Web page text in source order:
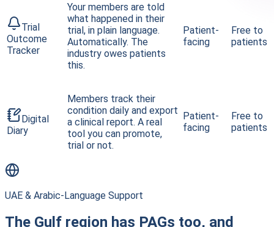
Trial
Outcome
Tracker
Your members are told
what happened in their
trial, in plain language.
Automatically. The
industry owes patients
this.
Patient-
facing
Free to
patients
Digital
Diary
Members track their
condition daily and export
a clinical report. A real
tool you can promote,
trial or not.
Patient-
facing
Free to
patients
UAE & Arabic-Language Support
The Gulf region has PAGs too, and